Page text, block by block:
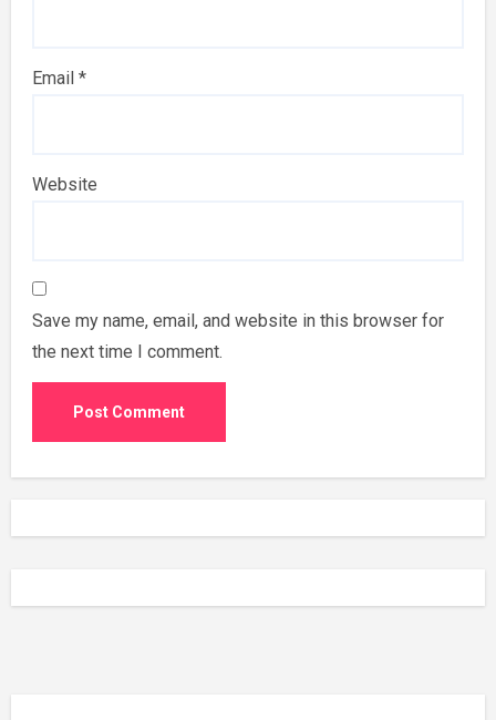
Email *
Website
Save my name, email, and website in this browser for
the next time I comment.